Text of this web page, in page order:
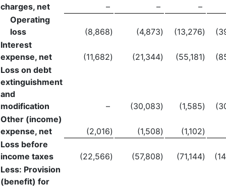
charges, net
– –
–
Operating
loss
(8,868) (4,873) (13,276)
Interest
expense, net
(11,682) (21,344) (55,181)
Loss on debt
extinguishment
and
modification
– (30,083) (1,585)
Other (income)
expense, net
(2,016) (1,508) (1,102)
Loss before
income taxes
(22,566) (57,808) (71,144)
Less: Provision
(benefit) for